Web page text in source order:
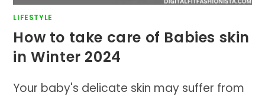
LIFESTYLE
How to take care of Babies skin
in Winter 2024
Your baby's delicate skin may suffer from